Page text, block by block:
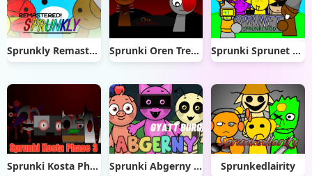
Sprunkly Remastered Sprunki Oren Treatment Sprunki Sprunet NFE
Sprunki Kosta Phase 3 Sprunki Abgerny Gyatt Burger Sprunkedlairity